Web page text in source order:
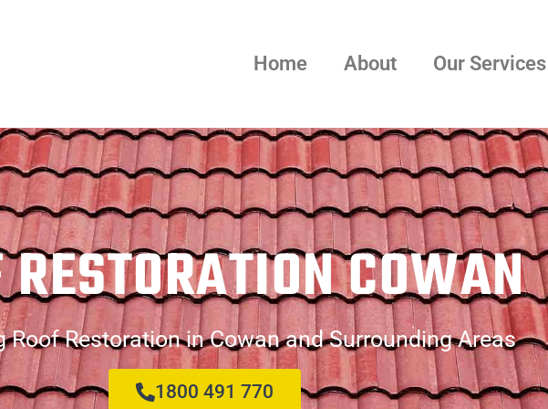
Home About Our Services
RESTORATION COWAN
Roof Restoration in Cowan and Surrounding Areas
1800 491 770